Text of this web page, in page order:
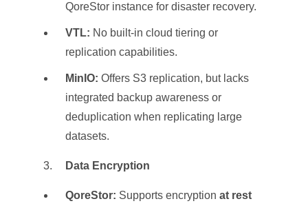
QoreStor instance for disaster recovery.
VTL: No built-in cloud tiering or
replication capabilities.
MinIO: Offers S3 replication, but lacks
integrated backup awareness or
deduplication when replicating large
datasets.
Data Encryption
QoreStor: Supports encryption at rest